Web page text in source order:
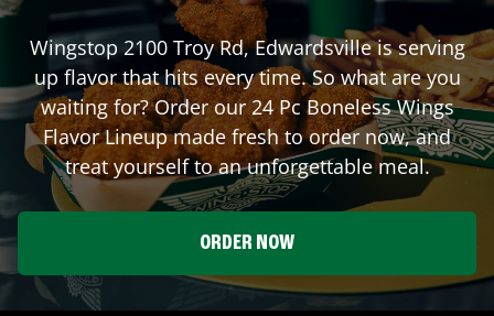
Wingstop 2100 Troy Rd,Edwardsvilleis serving
up flavor that hits every time. So what are you
waiting for? Order our 24 Pc Boneless Wings
Flavor Lineup made fresh to order now, and
treat yourself to an unforgettable meal.
ORDER NOW